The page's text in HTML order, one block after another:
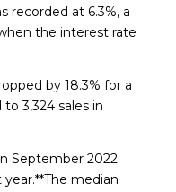
recorded at 6.3%, a
the interest rate
by 18.3% for a
3,324 sales in
September 2022
median